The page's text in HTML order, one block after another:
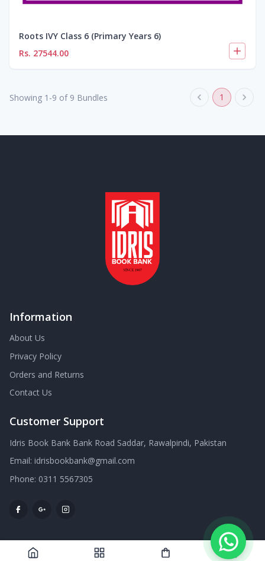
Roots IVY Class 6 (Primary Years 6)
Rs. 27544.00
Showing 1 -9 of 9 Bundles 1
Information
About Us
Privacy Policy
Orders and Returns
Contact Us
Customer Support
Idris Book Bank Bank Road Saddar, Rawalpindi, Pakistan
Email: idrisbookbank@gmail.com
Phone: 0311 5567305